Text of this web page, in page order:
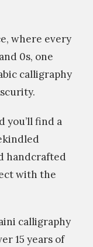
where every
0s, one
calligraphy
you’ll find a
handcrafted
with the
calligraphy
15 years of